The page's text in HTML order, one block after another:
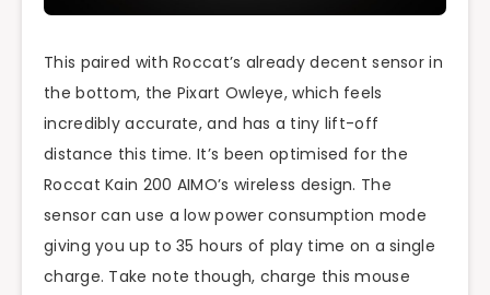
This paired with Roccat’s already decent sensor in
the bottom, the Pixart Owleye, which feels
incredibly accurate, and has a tiny lift-off
distance this time. It’s been optimised for the
Roccat Kain 200 AIMO’s wireless design. The
sensor can use a low power consumption mode
giving you up to 35 hours of play time on a single
charge. Take note though, charge this mouse